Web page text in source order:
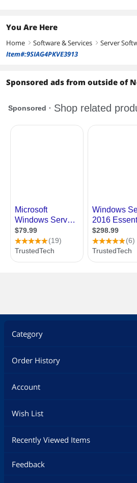
You Are Here
Home right Software & Services right Server
Item#:9SIAG4PKVE3913
Sponsored ads from outside of
Category
Order History
Account
Wish List
Recently Viewed Items
Feedback